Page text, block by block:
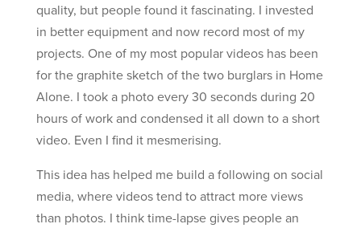
quality, but people found it fascinating. I invested
in better equipment and now record most of my
projects. One of my most popular videos has been
for the graphite sketch of the two burglars in Home
Alone. I took a photo every 30 seconds during 20
hours of work and condensed it all down to a short
video. Even I find it mesmerising.
This idea has helped me build a following on social
media, where videos tend to attract more views
than photos. I think time-lapse gives people an